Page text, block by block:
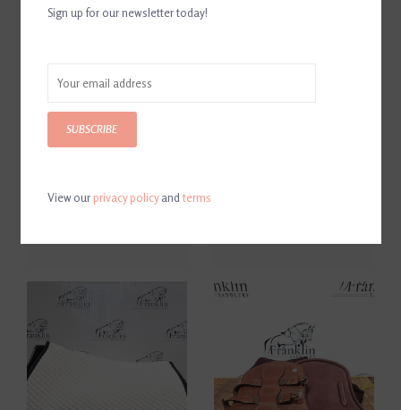
Butet Brown Saddle Pad
Sign up for our newsletter today!
SUBSCRIBE
View ourprivacy policyandterms